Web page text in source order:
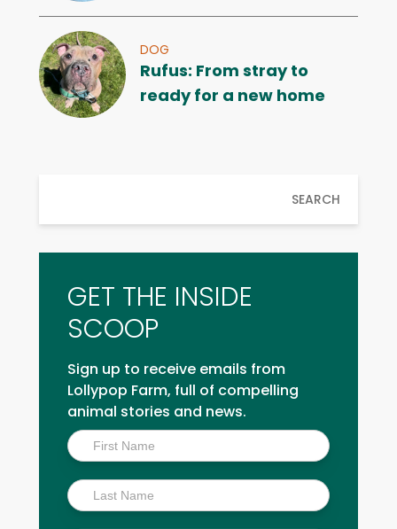
DOG
Rufus: From stray to
ready for a new home
SEARCH
GET THE INSIDE
SCOOP
Sign up to receive emails from
Lollypop Farm, full of compelling
animal stories and news.
Inside
Scoop